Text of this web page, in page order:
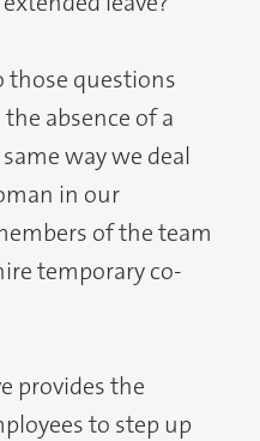
those questions
absence of a
way we deal
in our
of the team
temporary co-
provides the
to step up